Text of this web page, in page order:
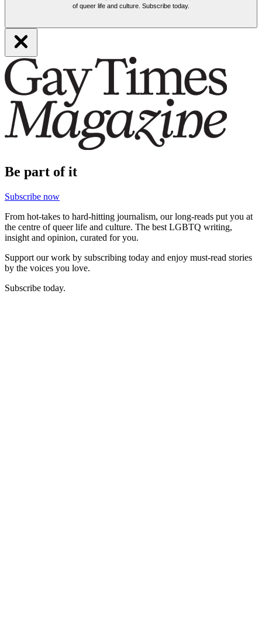
of queer life and culture. Subscribe today.
Be part of it
Subscribe now
From hot-takes to hard-hitting journalism, our long-reads put you at
the centre of queer life and culture. The best LGBTQ writing,
insight and opinion, curated for you.
Support our work by subscribing today and enjoy must-read stories
by the voices you love.
Subscribe today.